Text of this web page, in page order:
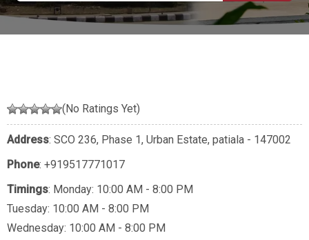
(No Ratings Yet)
Address: SCO 236, Phase 1, Urban Estate, patiala - 147002
Phone: +919517771017
Timings: Monday: 10:00 AM - 8:00 PM
Tuesday: 10:00 AM - 8:00 PM
Wednesday: 10:00 AM - 8:00 PM